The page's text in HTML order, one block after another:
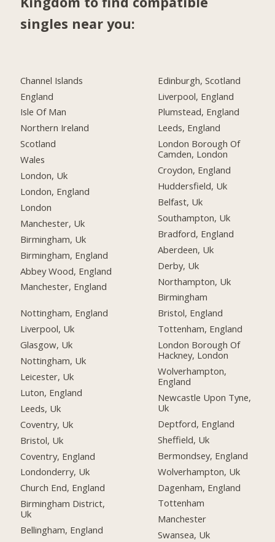
singles near you:
Channel Islands
England
Isle Of Man
Northern Ireland
Scotland
Wales
London, Uk
London, England
London
Manchester, Uk
Birmingham, Uk
Birmingham, England
Abbey Wood, England
Manchester, England
Nottingham, England
Liverpool, Uk
Glasgow, Uk
Nottingham, Uk
Leicester, Uk
Luton, England
Leeds, Uk
Coventry, Uk
Bristol, Uk
Coventry, England
Londonderry, Uk
Church End, England
Birmingham District,
Uk
Bellingham, England
Edinburgh, Scotland
Liverpool, England
Plumstead, England
Leeds, England
London Borough Of
Camden, London
Croydon, England
Huddersfield, Uk
Belfast, Uk
Southampton, Uk
Bradford, England
Aberdeen, Uk
Derby, Uk
Northampton, Uk
Birmingham
Bristol, England
Tottenham, England
London Borough Of
Hackney, London
Wolverhampton,
England
Newcastle Upon Tyne,
Uk
Deptford, England
Sheffield, Uk
Bermondsey, England
Wolverhampton, Uk
Dagenham, England
Tottenham
Manchester
Swansea, Uk